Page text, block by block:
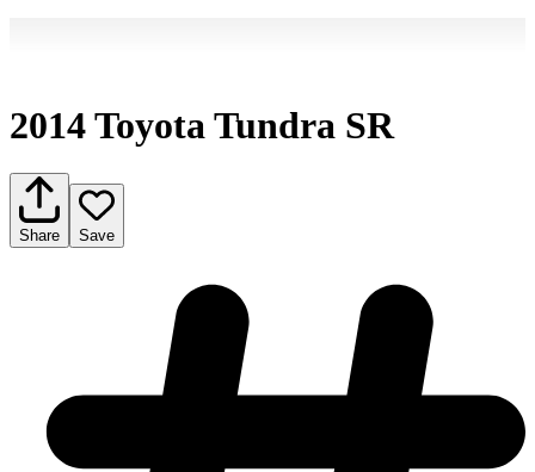
2014 Toyota Tundra SR
Share Save